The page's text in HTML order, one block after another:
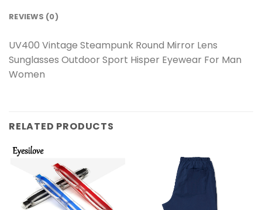
REVIEWS (0)
UV400 Vintage Steampunk Round Mirror Lens
Sunglasses Outdoor Sport Hisper Eyewear For Man
Women
RELATED PRODUCTS